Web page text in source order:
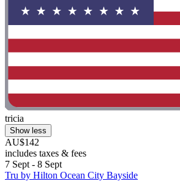
tricia
Show less
AU$142
includes taxes & fees
7 Sept - 8 Sept
Tru by Hilton Ocean City Bayside